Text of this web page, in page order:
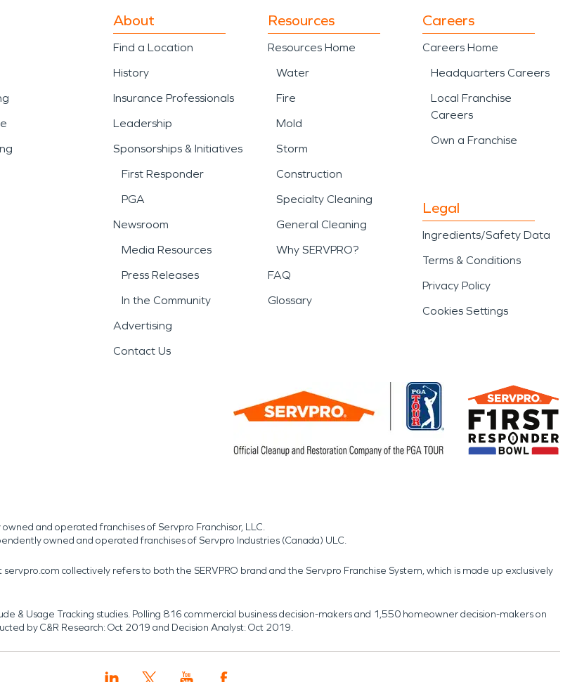
About
Find a Location
History
Insurance Professionals
Leadership
Sponsorships & Initiatives
First Responder
PGA
Newsroom
Media Resources
Press Releases
In the Community
Advertising
Contact Us
Resources
Resources Home
Water
Fire
Mold
Storm
Construction
Specialty Cleaning
General Cleaning
Why SERVPRO?
FAQ
Glossary
Careers
Careers Home
Headquarters Careers
Local Franchise
Careers
Own a Franchise
Legal
Ingredients/Safety Data
Terms & Conditions
Privacy Policy
Cookies Settings
and operated franchises of Servpro Franchisor, LLC.
owned and operated franchises of Servpro Industries (Canada) ULC.
servpro.com collectively refers to both the SERVPRO brand and the Servpro Franchise System, which is made up exclusively
& Usage Tracking studies. Polling 816 commercial business decision-makers and 1,550 homeowner decision-makers on
by C&R Research: Oct 2019 and Decision Analyst: Oct 2019.